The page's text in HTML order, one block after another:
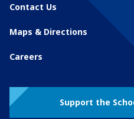
Contact Us
Maps & Directions
Careers
Support the